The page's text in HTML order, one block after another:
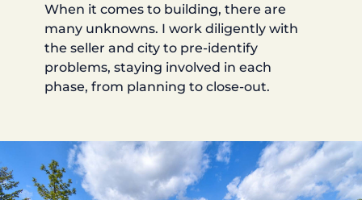
When it comes to building, there are
many unknowns. I work diligently with
the seller and city to pre-identify
problems, staying involved in each
phase, from planning to close-out.